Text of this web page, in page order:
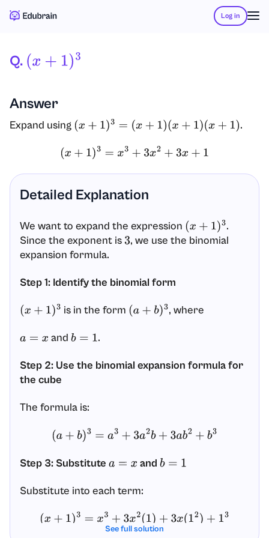
Log in
Q. (X+1)3
Answer
Expand using (x+ 1)3=(x 1)( x+1 )(x +1) .
(x+ 1)3 =x3+3 x2+3x+ 1
Detailed Explanation
We want to expand the expression (x+ 1)3
.
Since the exponent is 3, we use the binomial
expansion formula.
Step 1: Identify the binomial form
(x+ 1)3 is in the form (a+ b) 3 , where
a= x and b =1 .
Step 2: Use the binomial expansion formula for
the cube
The formula is:
(a+b )3 =a3 +3 a2b+3ab2+b3
Step 3: Substitute a= x andb =1
Substitute into each term:
(x +1)3=x 3+ 3x2(1)+3x( 12)+13
See full solution